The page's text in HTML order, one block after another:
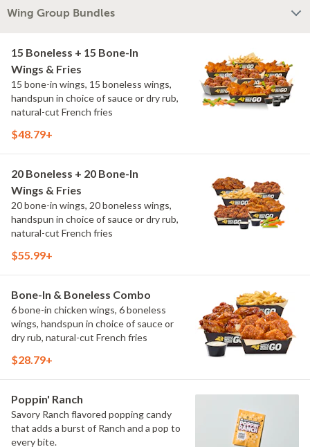
Wing Group Bundles
15 Boneless + 15 Bone-In
Wings & Fries
15 bone-in wings, 15 boneless wings,
handspun in choice of sauce or dry rub,
natural-cut French fries
$48.79+
20 Boneless + 20 Bone-In
Wings & Fries
20 bone-in wings, 20 boneless wings,
handspun in choice of sauce or dry rub,
natural-cut French fries
$55.99+
Bone-In & Boneless Combo
6 bone-in chicken wings, 6 boneless
wings, handspun in choice of sauce or
dry rub, natural-cut French fries
$28.79+
Poppin' Ranch
Savory Ranch flavored popping candy
that adds a burst of Ranch and a pop to
every bite.